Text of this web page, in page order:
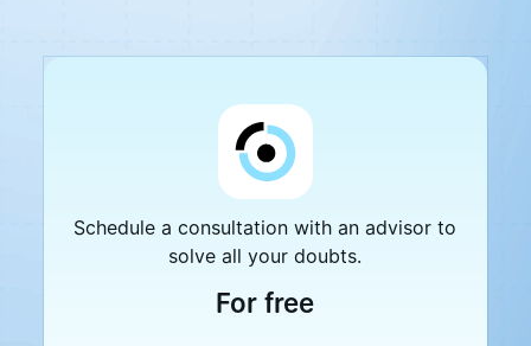
Schedule a consultation with an advisor to
solve all your doubts.
For free